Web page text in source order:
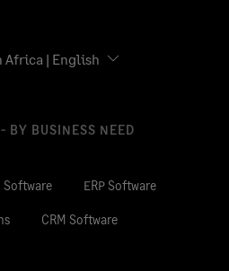
Africa | English
BY BUSINESS NEED
ERP Software
CRM Software